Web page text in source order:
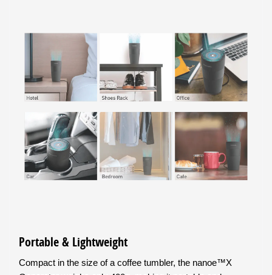
Portable & Lightweight
Compact in the size of a coffee tumbler, the nanoe™X